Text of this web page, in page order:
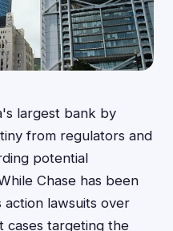
largest bank by
from regulators and
potential
Chase has been
action lawsuits over
cases targeting the